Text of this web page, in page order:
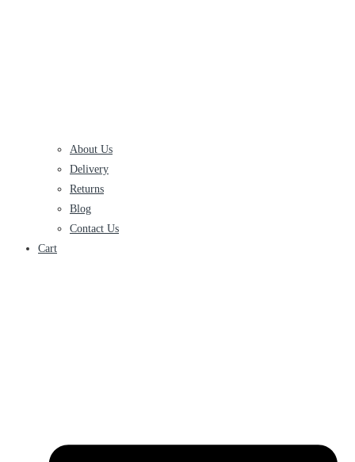
About Us
Delivery
Returns
Blog
Contact Us
Cart